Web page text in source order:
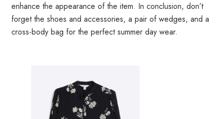
enhance the appearance of the item. In conclusion, don’t
forget the shoes and accessories, a pair of wedges, and a
cross-body bag for the perfect summer day wear.